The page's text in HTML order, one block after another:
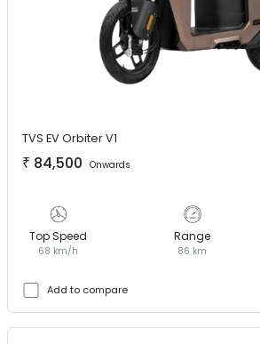
TVS EVOrbiter V1
₹ 84,500 Onwards
Top Speed
68 km/h
Range
86 km
Add to compare